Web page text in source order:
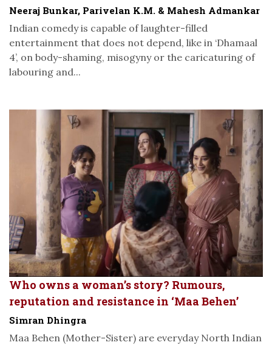
Neeraj Bunkar, Parivelan K.M. & Mahesh Admankar
Indian comedy is capable of laughter-filled
entertainment that does not depend, like in ‘Dhamaal
4’, on body-shaming, misogyny or the caricaturing of
labouring and...
Who owns a woman’s story? Rumours,
reputation and resistance in ‘Maa Behen’
Simran Dhingra
Maa Behen (Mother-Sister) are everyday North Indian